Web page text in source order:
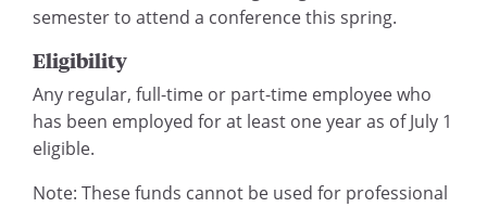
semester to attend a conference this spring.
Eligibility
Any regular, full-time or part-time employee who
has been employed for at least one year as of July 1
eligible.
Note: These funds cannot be used for professional